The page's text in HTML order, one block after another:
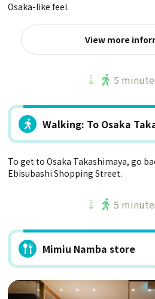
Osaka-like feel.
View more
5
Walking: To Osaka
To get to Osaka Takashimaya, go
Ebisubashi Shopping Street.
5
Mimiu Namba store